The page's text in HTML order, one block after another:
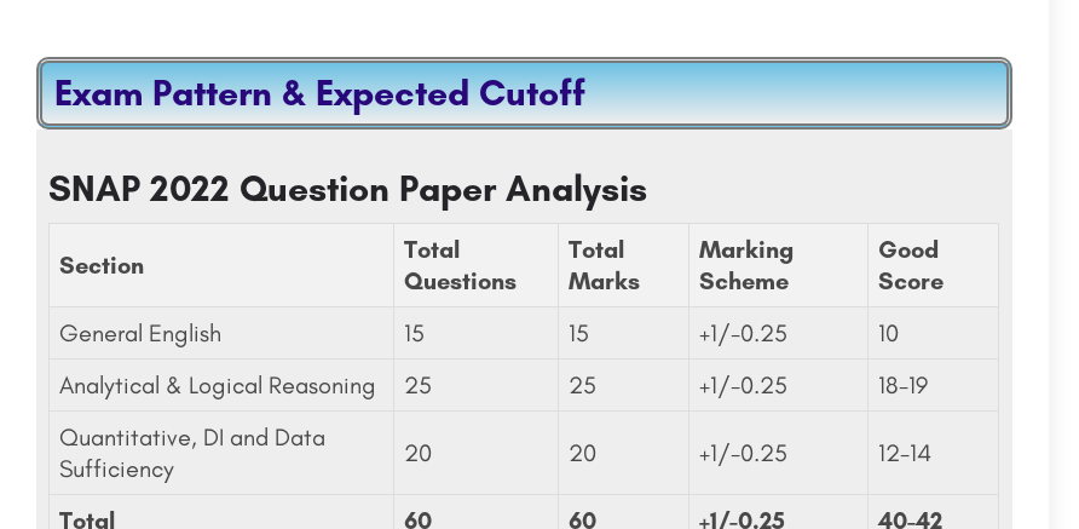
Exam Pattern & Expected Cutoff
SNAP 2022 Question Paper Analysis
Section
Total
Questions
Total
Marks
Marking
Scheme
Good
Score
General English
15 15 +1/-0.25
10
Analytical & Logical Reasoning
25 25 +1/-0.25
18-19
Quantitative, DI and Data
Sufficiency
20 20 +1/-0.25 12-14
Total 60 60 +1/-0.25 40-42
JAIPUR-
Jaipuria Institute of Management, Jaipur is a premier management institute located in Jaipur, Rajasthan,…
J.C. Bose University Of Science And Technology,
customercare@careerguide.com
ISSM Business School:Admission Open 2023